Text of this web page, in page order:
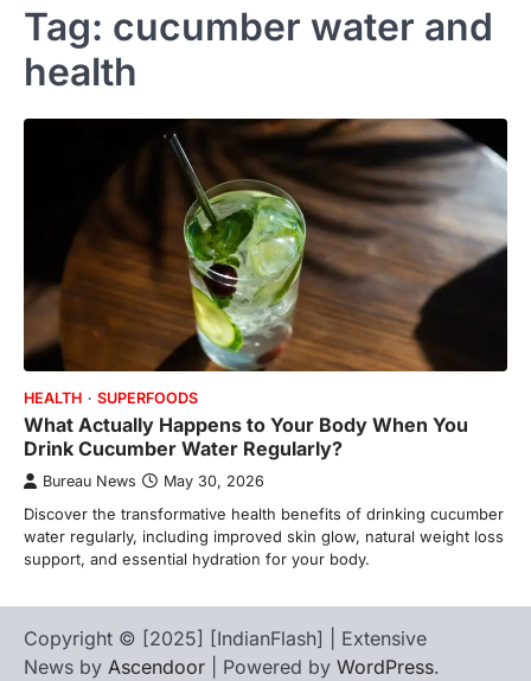
Tag: cucumber water and
health
HEALTH SUPERFOODS
What Actually Happens to Your Body When You
Drink Cucumber Water Regularly?
Bureau News May 30, 2026
Discover the transformative health benefits of drinking cucumber
water regularly, including improved skin glow, natural weight loss
support, and essential hydration for your body.
Copyright © [2025] [IndianFlash] | Extensive
News by Ascendoor | Powered by WordPress.